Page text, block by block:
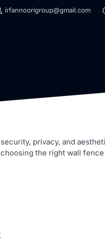
irfannoorigroup@gmail.com
privacy, and
the right wall